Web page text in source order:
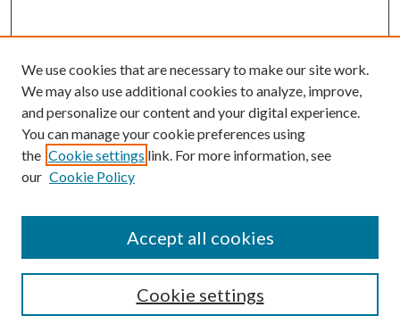
Enter search terms:
Select context to search:
Advanced Search
We use cookies that are necessary to make our site work.
We may also use additional cookies to analyze, improve,
and personalize our content and your digital experience.
You can manage your cookie preferences using
the Cookie settings link. For more information, see
our Cookie Policy
Cookie settings
Accept all cookies